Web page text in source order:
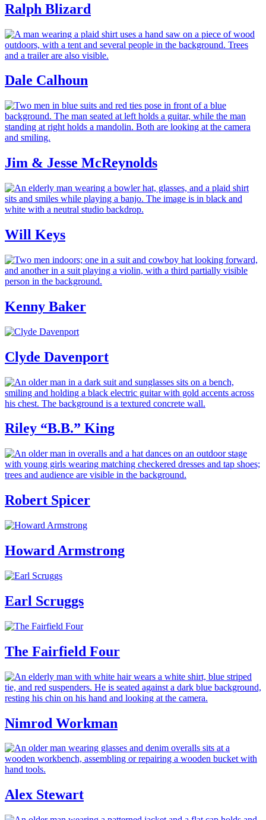
Ralph Blizard
Dale Calhoun
Jim & Jesse McReynolds
Will Keys
Kenny Baker
Clyde Davenport
Riley “B.B.” King
Robert Spicer
Howard Armstrong
Earl Scruggs
The Fairfield Four
Nimrod Workman
Alex Stewart